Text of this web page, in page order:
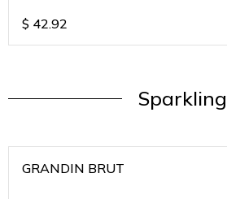
$ 42.92
Sparkling
GRANDIN BRUT